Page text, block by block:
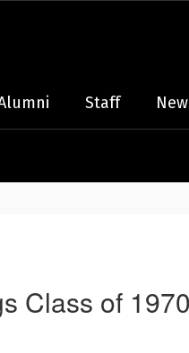
Staff
Class of 1970